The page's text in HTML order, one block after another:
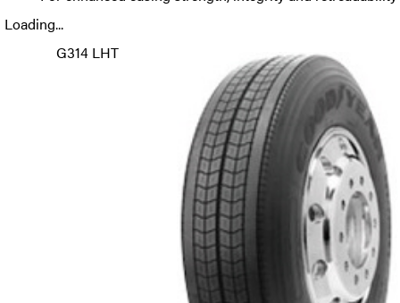
Loading...
G314 LHT